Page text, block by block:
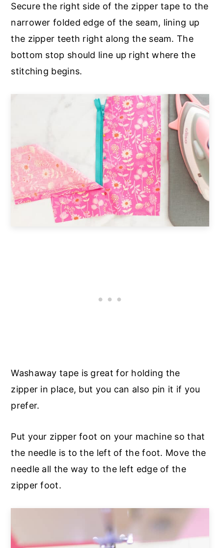
Secure the right side of the zipper tape to the
narrower folded edge of the seam, lining up
the zipper teeth right along the seam. The
bottom stop should line up right where the
stitching begins.
Washaway tape is great for holding the
zipper in place, but you can also pin it if you
prefer.
Put your zipper foot on your machine so that
the needle is to the left of the foot. Move the
needle all the way to the left edge of the
zipper foot.